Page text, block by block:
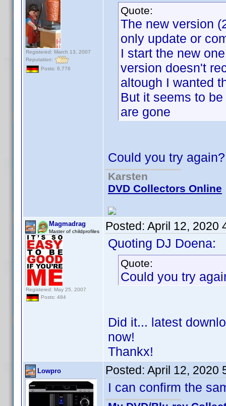
Registered: March 13, 2007
Reputation:
Posts: 6,776
Quote:
The new version
only update or
I start the new
version doesn't
altough I wanted
But it seems to
are gone
Could you try again?
Karsten
DVD Collectors Online
Magmadrag
Master of childprofiles
Registered: May 25, 2007
Posts: 484
Posted: April 12, 2020
Quoting DJ Doena:
Quote:
Could you try
Did it... latest
now!
Thankx!
Lowpro Posted: April 12, 2020
I can confirm the